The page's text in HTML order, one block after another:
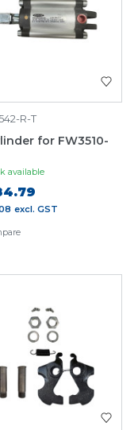
R-T
for FW3510-
available
excl. GST